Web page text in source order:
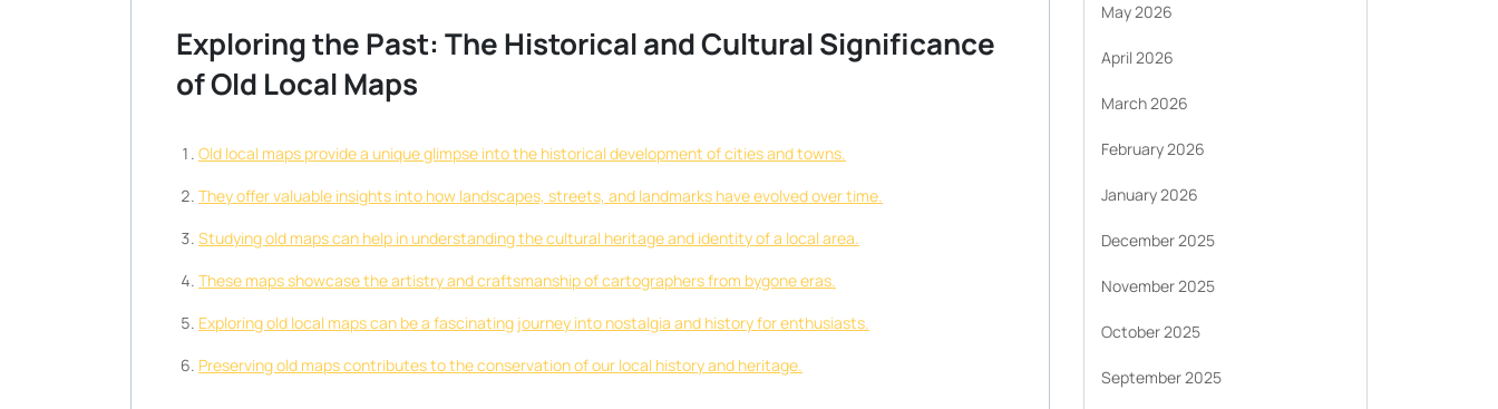
Exploring the Past: The Historical and Cultural Significance
of Old Local Maps
Old local maps provide a unique glimpse into the historical development of cities and towns.
They offer valuable insights into how landscapes, streets, and landmarks have evolved over time.
Studying old maps can help in understanding the cultural heritage and identity of a local area.
These maps showcase the artistry and craftsmanship of cartographers from bygone eras.
Exploring old local maps can be a fascinating journey into nostalgia and history for enthusiasts.
Preserving old maps contributes to the conservation of our local history and heritage.
May 2026
April 2026
March 2026
February 2026
January 2026
December 2025
November 2025
October 2025
September 2025